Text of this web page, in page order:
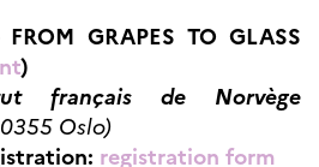
GRAPES TO GLASS
)
français de Norvège
Oslo)
registration form